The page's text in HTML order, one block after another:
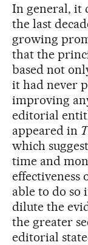
In general, it
the last
growing
that the
based not
it had never
improving
editorial
appeared in
which
time and
effectiveness
able to do so
dilute the
the greater
editorial